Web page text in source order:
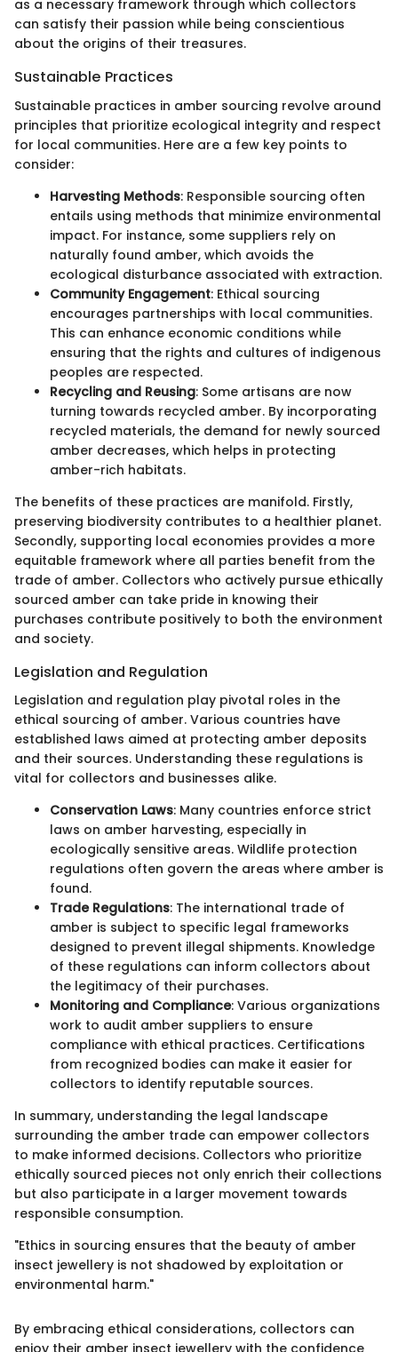
as a necessary framework through which collectors
can satisfy their passion while being conscientious
about the origins of their treasures.
Sustainable Practices
Sustainable practices in amber sourcing revolve around
principles that prioritize ecological integrity and respect
for local communities. Here are a few key points to
consider:
Harvesting Methods: Responsible sourcing often
entails using methods that minimize environmental
impact. For instance, some suppliers rely on
naturally found amber, which avoids the
ecological disturbance associated with extraction.
Community Engagement: Ethical sourcing
encourages partnerships with local communities.
This can enhance economic conditions while
ensuring that the rights and cultures of indigenous
peoples are respected.
Recycling and Reusing: Some artisans are now
turning towards recycled amber. By incorporating
recycled materials, the demand for newly sourced
amber decreases, which helps in protecting
amber-rich habitats.
The benefits of these practices are manifold. Firstly,
preserving biodiversity contributes to a healthier planet.
Secondly, supporting local economies provides a more
equitable framework where all parties benefit from the
trade of amber. Collectors who actively pursue ethically
sourced amber can take pride in knowing their
purchases contribute positively to both the environment
and society.
Legislation and Regulation
Legislation and regulation play pivotal roles in the
ethical sourcing of amber. Various countries have
established laws aimed at protecting amber deposits
and their sources. Understanding these regulations is
vital for collectors and businesses alike.
Conservation Laws: Many countries enforce strict
laws on amber harvesting, especially in
ecologically sensitive areas. Wildlife protection
regulations often govern the areas where amber is
found.
Trade Regulations: The international trade of
amber is subject to specific legal frameworks
designed to prevent illegal shipments. Knowledge
of these regulations can inform collectors about
the legitimacy of their purchases.
Monitoring and Compliance: Various organizations
work to audit amber suppliers to ensure
compliance with ethical practices. Certifications
from recognized bodies can make it easier for
collectors to identify reputable sources.
In summary, understanding the legal landscape
surrounding the amber trade can empower collectors
to make informed decisions. Collectors who prioritize
ethically sourced pieces not only enrich their collections
but also participate in a larger movement towards
responsible consumption.
"Ethics in sourcing ensures that the beauty of amber
insect jewellery is not shadowed by exploitation or
environmental harm."
By embracing ethical considerations, collectors can
enjoy their amber insect jewellery with the confidence